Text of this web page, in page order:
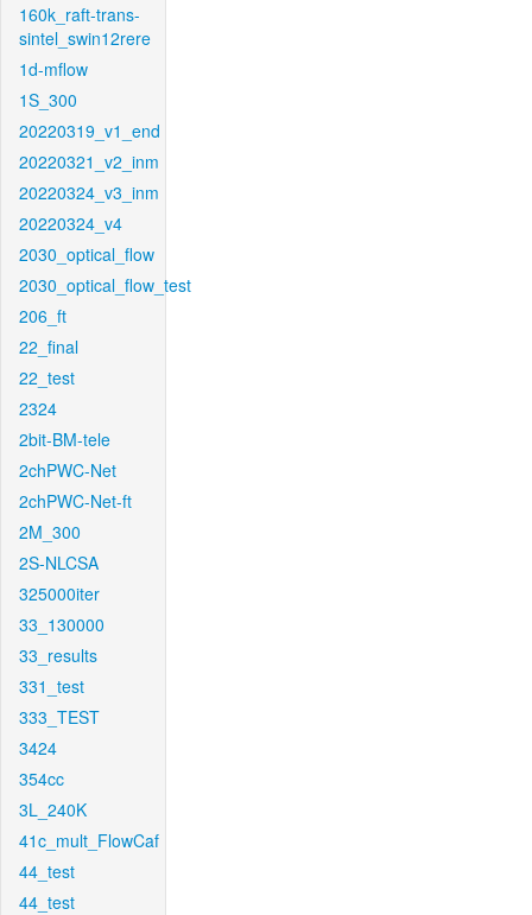
160k_raft-trans-
sintel_swin12rere
1d-mflow
1S_300
20220319_v1_end
20220321_v2_inm
20220324_v3_inm
20220324_v4
2030_optical_flow
2030_optical_flow_test
206_ft
22_final
22_test
2324
2bit-BM-tele
2chPWC-Net
2chPWC-Net-ft
2M_300
2S-NLCSA
325000iter
33_130000
33_results
331_test
333_TEST
3424
354cc
3L_240K
41c_mult_FlowCaf
44_test
44_test